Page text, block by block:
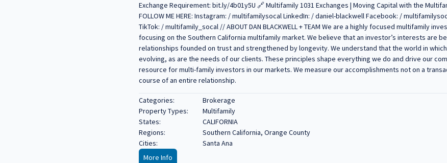
Exchange Requirement: bit.ly/4b01y5U 🔗 Multifamily 1031 Exchanges | Moving Capital with the
FOLLOW ME HERE: Instagram: / multifamilysocal LinkedIn: / daniel-blackwell Facebook: /
TikTok: / multifamily_socal // ABOUT DAN BLACKWELL + TEAM We are a highly focused multifamily
focusing on the Southern California multifamily market. We believe that an investor’s interests are
relationships founded on trust and strengthened by longevity. We understand that the world in
evolving, as are the needs of our clients. These principles shape everything we do and drive our
resource for multi-family investors in our markets. We measure our accomplishments not on a
course of an entire relationship.
Categories:
Brokerage
Property Types:
Multifamily
States:
CALIFORNIA
Regions:
Southern California, Orange County
Cities:
Santa Ana
More Info